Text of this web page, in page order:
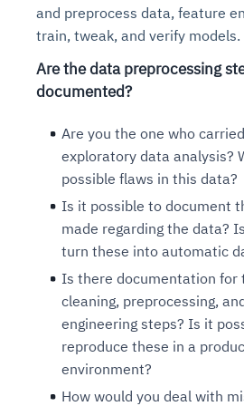
and preprocess data, feature
train, tweak, and verify models.
Are the data preprocessing
documented?
Are you the one who
exploratory data analysis?
possible flaws in this data?
Is it possible to document
made regarding the data?
turn these into automatic
Is there documentation for
cleaning, preprocessing,
engineering steps? Is it
reproduce these in a
environment?
How would you deal with